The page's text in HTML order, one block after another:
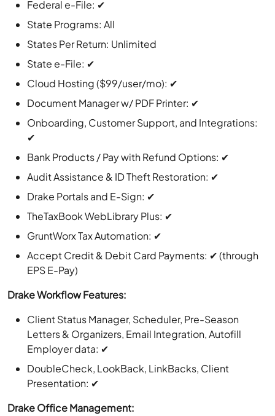
Federal e-File: ✔
State Programs: All
States Per Return: Unlimited
State e-File: ✔
Cloud Hosting ($99/user/mo): ✔
Document Manager w/ PDF Printer: ✔
Onboarding, Customer Support, and Integrations:
✔
Bank Products / Pay with Refund Options: ✔
Audit Assistance & ID Theft Restoration: ✔
Drake Portals and E-Sign: ✔
TheTaxBook WebLibrary Plus: ✔
GruntWorx Tax Automation: ✔
Accept Credit & Debit Card Payments: ✔ (through
EPS E-Pay)
Drake Workflow Features:
Client Status Manager, Scheduler, Pre-Season
Letters & Organizers, Email Integration, Autofill
Employer data: ✔
DoubleCheck, LookBack, LinkBacks, Client
Presentation: ✔
Drake Office Management: